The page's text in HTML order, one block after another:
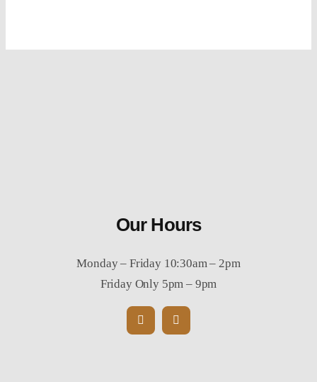
Our Hours
Monday – Friday 10:30am – 2pm
Friday Only 5pm – 9pm